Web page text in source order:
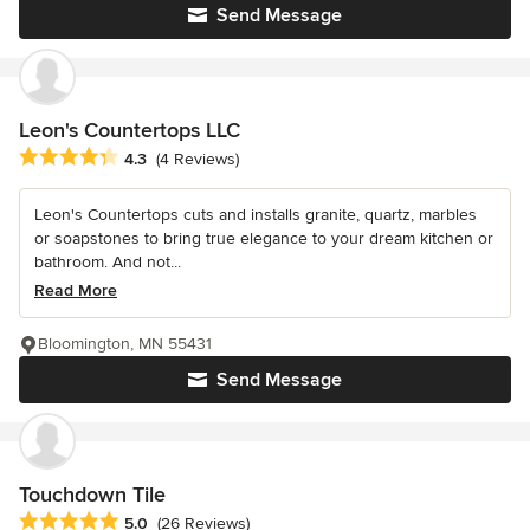
Send Message
Leon's Countertops LLC
Average rating: 4.3 out of 5 stars
4.3 (4 Reviews)
Leon's Countertops cuts and installs granite, quartz, marbles
or soapstones to bring true elegance to your dream kitchen or
bathroom. And not...
Read More
Send Message
Bloomington, MN 55431
Touchdown Tile
Average rating: 5 out of 5 stars
5.0 (26 Reviews)